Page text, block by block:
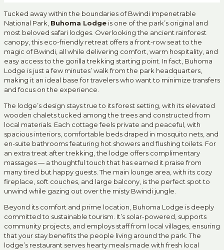
Tucked away within the boundaries of Bwindi Impenetrable
National Park, Buhoma Lodge is one of the park’s original and
most beloved safari lodges. Overlooking the ancient rainforest
canopy, this eco-friendly retreat offers a front-row seat to the
magic of Bwindi, all while delivering comfort, warm hospitality, and
easy access to the gorilla trekking starting point. In fact, Buhoma
Lodge is just a few minutes’ walk from the park headquarters,
making it an ideal base for travelers who want to minimize transfers
and focus on the experience.
The lodge’s design stays true to its forest setting, with its elevated
wooden chalets tucked among the trees and constructed from
local materials. Each cottage feels private and peaceful, with
spacious interiors, comfortable beds draped in mosquito nets, and
en-suite bathrooms featuring hot showers and flushing toilets. For
an extra treat after trekking, the lodge offers complimentary
massages — a thoughtful touch that has earned it praise from
many tired but happy guests. The main lounge area, with its cozy
fireplace, soft couches, and large balcony, is the perfect spot to
unwind while gazing out over the misty Bwindi jungle.
Beyond its comfort and prime location, Buhoma Lodge is deeply
committed to sustainable tourism. It’s solar-powered, supports
community projects, and employs staff from local villages, ensuring
that your stay benefits the people living around the park. The
lodge’s restaurant serves hearty meals made with fresh local